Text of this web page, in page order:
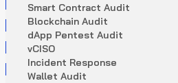
Smart Contract Audit
Blockchain Audit
dApp Pentest Audit
vCISO
Incident Response
Wallet Audit